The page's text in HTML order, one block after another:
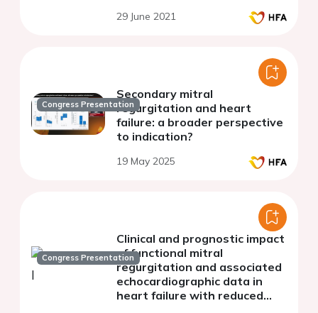
29 June 2021
Congress Presentation
Secondary mitral
regurgitation and heart
failure: a broader perspective
to indication?
19 May 2025
Congress Presentation
Clinical and prognostic impact
of functional mitral
regurgitation and associated
echocardiographic data in
heart failure with reduced